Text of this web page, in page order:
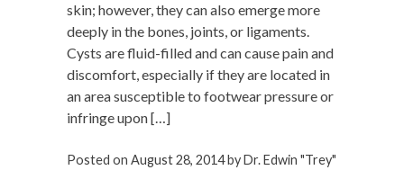
skin; however, they can also emerge more
deeply in the bones, joints, or ligaments.
Cysts are fluid-filled and can cause pain and
discomfort, especially if they are located in
an area susceptible to footwear pressure or
infringe upon […]
Posted on August 28, 2014byDr. Edwin "Trey"